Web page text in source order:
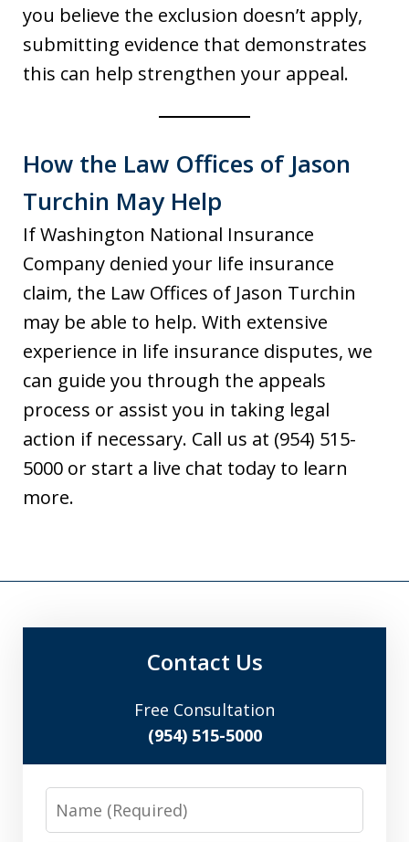
you believe the exclusion doesn’t apply,
submitting evidence that demonstrates
this can help strengthen your appeal.
How the Law Offices of Jason
Turchin May Help
If Washington National Insurance
Company denied your life insurance
claim, the Law Offices of Jason Turchin
may be able to help. With extensive
experience in life insurance disputes, we
can guide you through the appeals
process or assist you in taking legal
action if necessary. Call us at (954) 515-
5000 or start a live chat today to learn
more.
Contact Us
Free Consultation
(954) 515-5000
Name